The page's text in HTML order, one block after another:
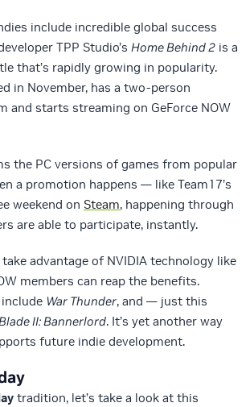
include incredible global success
TPP Studio’s Home Behind 2 is a
that’s rapidly growing in popularity.
in November, has a two-person
and starts streaming on GeForce NOW
the PC versions of games from popular
a promotion happens — like Team17’s
weekend on Steam, happening through
are able to participate, instantly.
advantage of NVIDIA technology like
members can reap the benefits.
War Thunder, and — just this
II: Bannerlord. It’s yet another way
future indie development.
tradition, let’s take a look at this